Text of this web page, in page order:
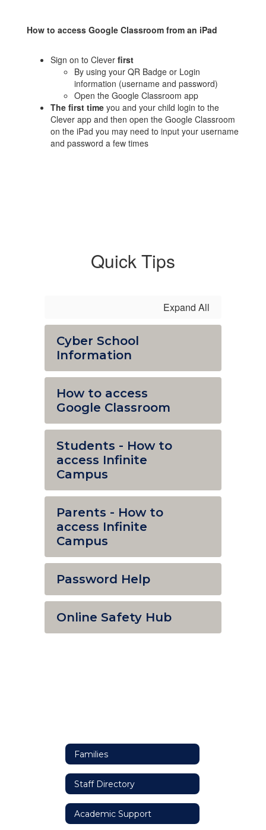
How to access Google Classroom from an iPad
Sign on to Clever first
By using your QR Badge or Login
information (username and password)
Open the Google Classroom app
The first time you and your child login to the
Clever app and then open the Google Classroom
on the iPad you may need to input your username
and password a few times
Quick Tips
Expand All
Cyber School
Information
How to access
Google Classroom
Students - How to
access Infinite
Campus
Parents - How to
access Infinite
Campus
Password Help
Online Safety Hub
Families
Staff Directory
Academic Support